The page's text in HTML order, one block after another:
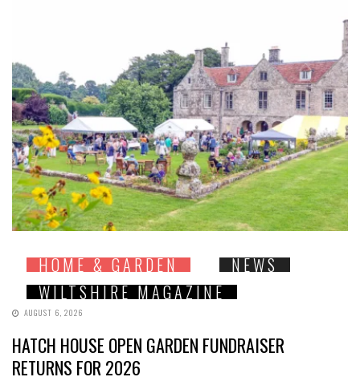
HOME & GARDEN
NEWS
WILTSHIRE MAGAZINE
AUGUST 6, 2026
HATCH HOUSE OPEN GARDEN FUNDRAISER
RETURNS FOR 2026